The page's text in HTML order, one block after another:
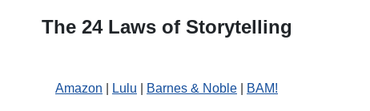
The 24 Laws of Storytelling
Amazon Lulu Barnes & Noble BAM!